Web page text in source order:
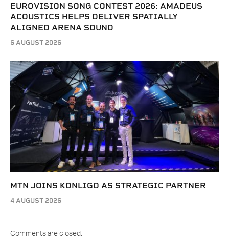
EUROVISION SONG CONTEST 2026: AMADEUS
ACOUSTICS HELPS DELIVER SPATIALLY
ALIGNED ARENA SOUND
6 AUGUST 2026
MTN JOINS KONLIGO AS STRATEGIC PARTNER
4 AUGUST 2026
Comments are closed.